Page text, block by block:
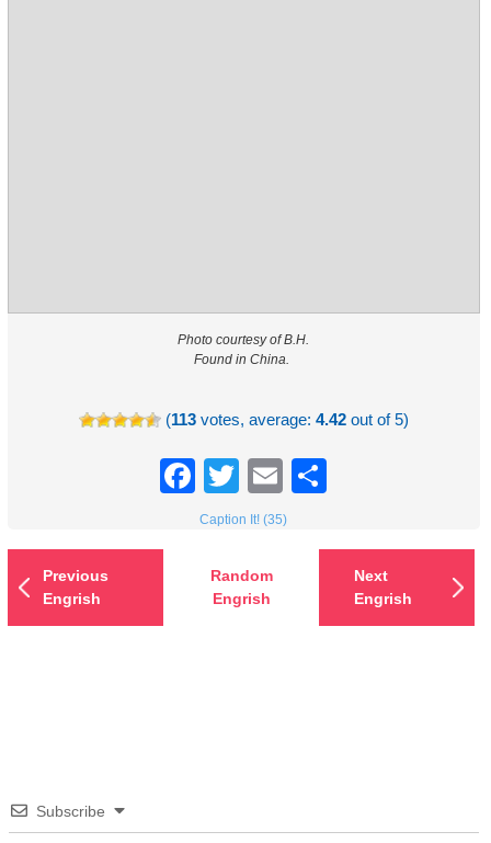
Photo courtesy of B.H.
Found in China.
(113votes, average: 4.42out of 5)
Facebook
TwitterEmail
Caption It! (35)
Previous
Engrish
Random
Engrish
Next
Engrish
Subscribe